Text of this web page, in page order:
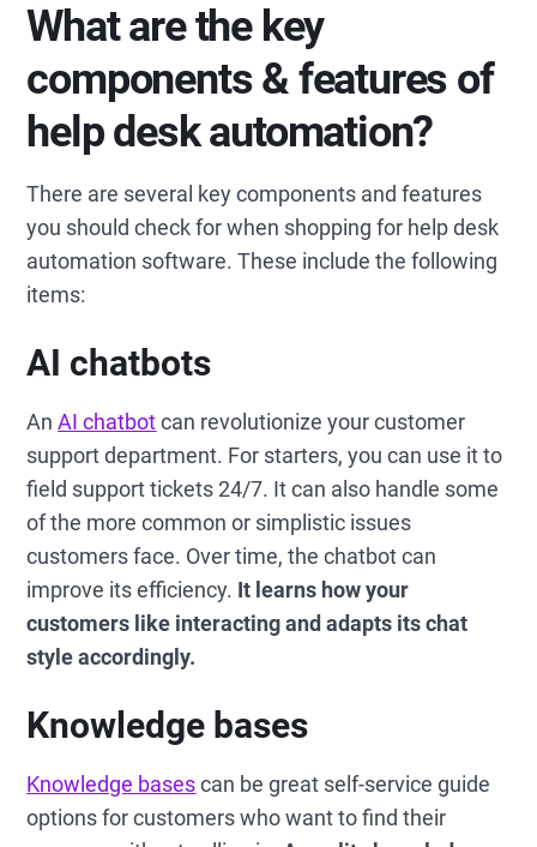
What are the key
components & features of
help desk automation?
There are several key components and features
you should check for when shopping for help desk
automation software. These include the following
items:
AI chatbots
AnAI chatbotcan revolutionize your customer
support department. For starters, you can use it to
field support tickets 24/7. It can also handle some
of the more common or simplistic issues
customers face. Over time, the chatbot can
improve its efficiency. It learns how your
customers like interacting and adapts its chat
style accordingly.
Knowledge bases
Knowledge basescan be great self-service guide
options for customers who want to find their